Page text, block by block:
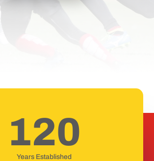
120
Years Established